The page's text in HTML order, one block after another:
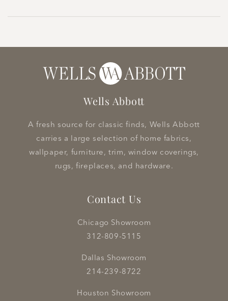
Wells Abbott
A fresh source for classic finds, Wells Abbott
carries a large selection of home fabrics,
wallpaper, furniture, trim, window coverings,
rugs, fireplaces, and hardware.
Contact Us
Chicago Showroom
312-809-5115
Dallas Showroom
214-239-8722
Houston Showroom